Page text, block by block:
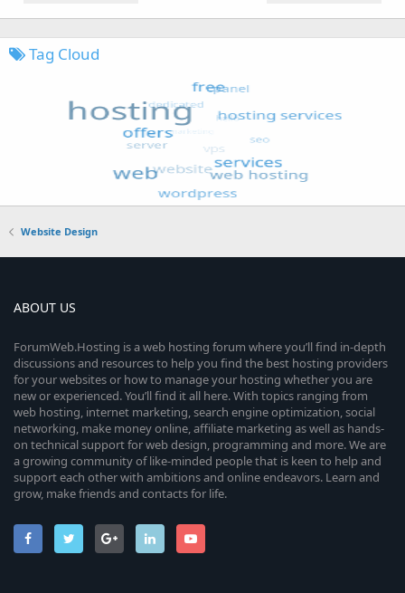
Tag Cloud
Website Design
ABOUT US
ForumWeb.Hosting is a web hosting forum where you’ll find in-depth
discussions and resources to help you find the best hosting providers
for your websites or how to manage your hosting whether you are
new or experienced. You’ll find it all here. With topics ranging from
web hosting, internet marketing, search engine optimization, social
networking, make money online, affiliate marketing as well as hands-
on technical support for web design, programming and more. We are
a growing community of like-minded people that is keen to help and
support each other with ambitions and online endeavors. Learn and
grow, make friends and contacts for life.